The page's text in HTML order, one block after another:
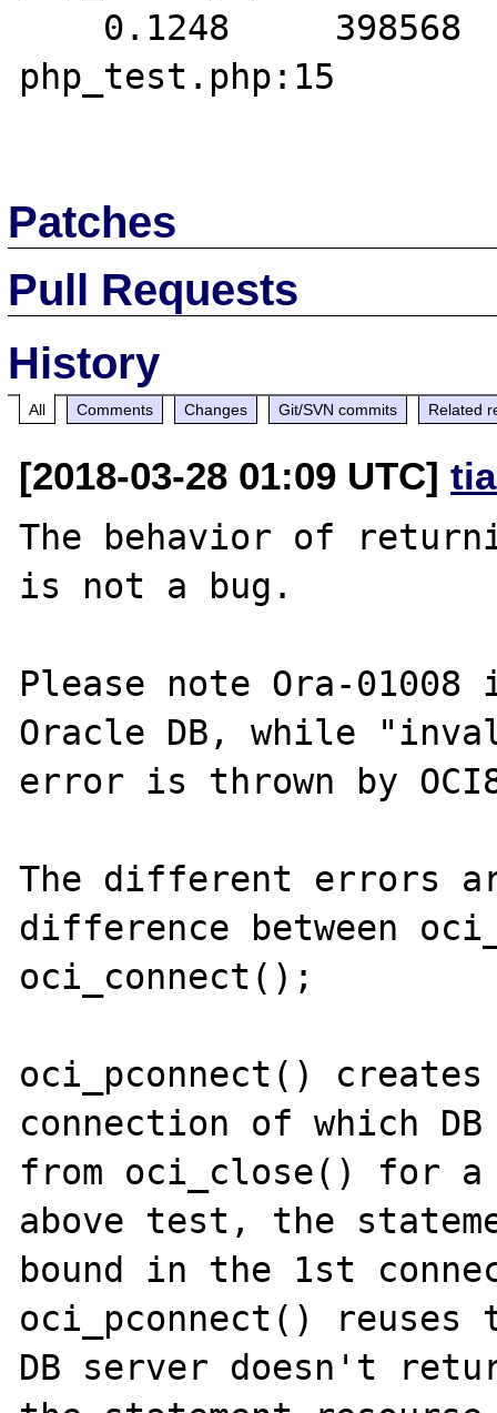
php_test.php:15
Patches
Pull Requests
History
All Comments Changes Git/SVN commits Related
[2018-03-28 01:09 UTC]
The behavior of
is not a bug.
Please note Ora-
Oracle DB, while
error is thrown by
The different errors
difference between
oci_connect();
oci_pconnect()
connection of which
from oci_close() for a
above test, the
bound in the 1st
oci_pconnect()
DB server doesn't